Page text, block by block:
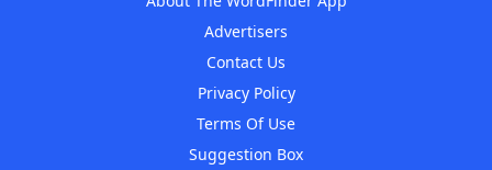
Advertisers
Contact Us
Privacy Policy
Terms Of Use
Suggestion Box